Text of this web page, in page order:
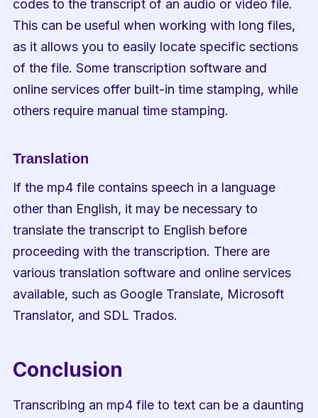
codes to the transcript of an audio or video file.
This can be useful when working with long files,
as it allows you to easily locate specific sections
of the file. Some transcription software and
online services offer built-in time stamping, while
others require manual time stamping.
Translation
If the mp4 file contains speech in a language
other than English, it may be necessary to
translate the transcript to English before
proceeding with the transcription. There are
various translation software and online services
available, such as Google Translate, Microsoft
Translator, and SDL Trados.
Conclusion
Transcribing an mp4 file to text can be a daunting